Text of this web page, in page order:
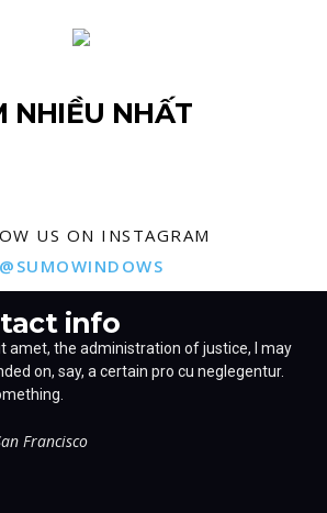
NHIỀU NHẤT
US ON INSTAGRAM
@SUMOWINDOWS
info
amet, the administration of justice, I may
on, say, a certain pro cu neglegentur.
Francisco